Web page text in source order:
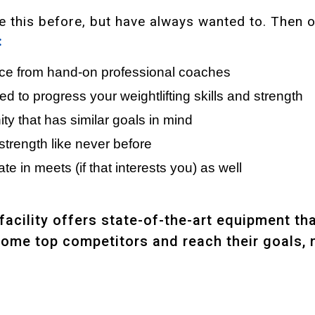
this before, but have always wanted to.
from hand-on professional coaches
to progress your weightlifting skills and strength
that has similar goals in mind
like never before
in meets (if that interests you) as well
offers state-of-the-art equipment
top competitors and reach their goals,